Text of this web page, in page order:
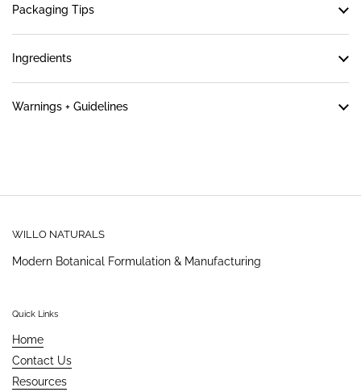
Packaging Tips
Ingredients
Warnings + Guidelines
WILLO NATURALS
Modern Botanical Formulation & Manufacturing
Quick Links
Home
Contact Us
Resources